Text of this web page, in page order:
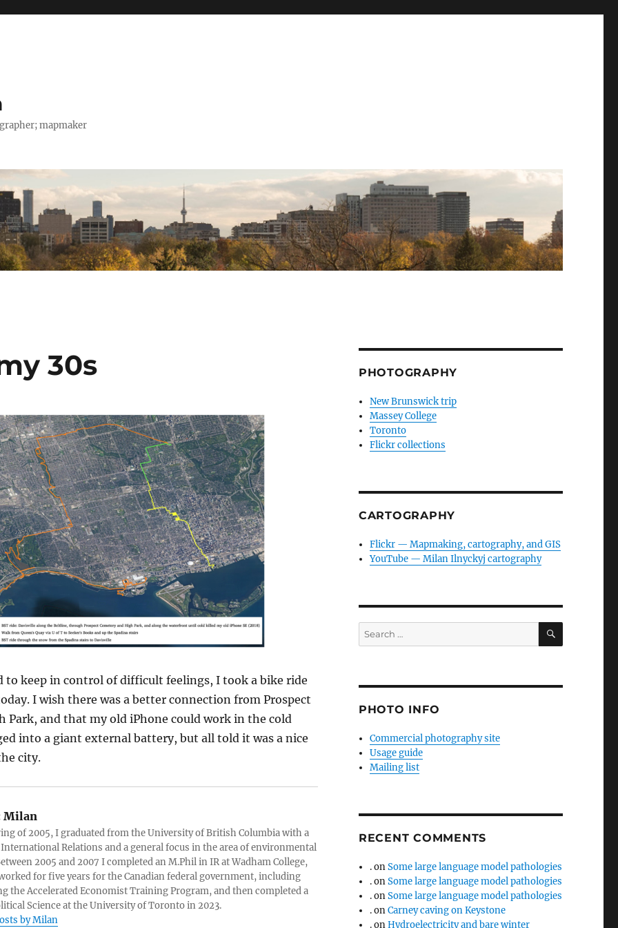
mapmaker
30s
to keep in control of difficult feelings, I took a bike ride
I wish there was a better connection from Prospect
Park, and that my old iPhone could work in the cold
into a giant external battery, but all told it was a nice
city.
Milan
of 2005, I graduated from the University of British Columbia with a
Relations and a general focus in the area of environmental
2005 and 2007 I completed an M.Phil in IR at Wadham College,
for five years for the Canadian federal government, including
the Accelerated Economist Training Program, and then completed a
Science at the University of Toronto in 2023.
by Milan
PHOTOGRAPHY
New Brunswick trip
Massey College
Toronto
Flickr collections
CARTOGRAPHY
Flickr — Mapmaking, cartography, and GIS
YouTube — Milan Ilnyckyj cartography
Search
for:
SEARCH
PHOTO INFO
Commercial photography site
Usage guide
Mailing list
RECENT COMMENTS
.onSome large language model pathologies
.onSome large language model pathologies
.onSome large language model pathologies
.onCarney caving on Keystone
.onHydroelectricity and bare winter